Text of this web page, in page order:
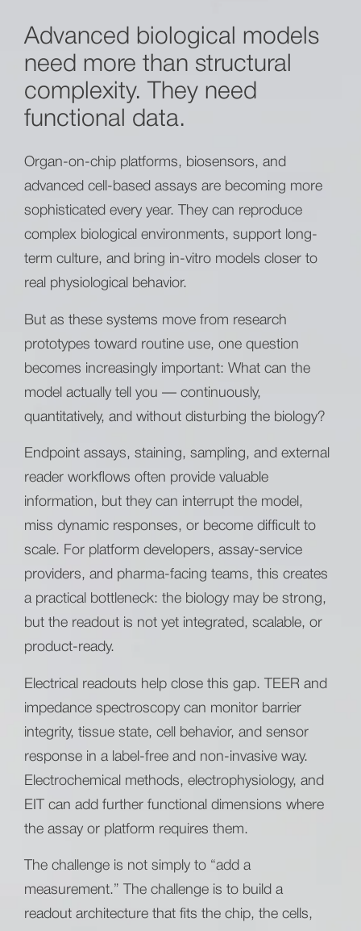
Advanced biological models
need more than structural
complexity. They need
functional data.
Organ-on-chip platforms, biosensors, and
advanced cell-based assays are becoming more
sophisticated every year. They can reproduce
complex biological environments, support long-
term culture, and bring in-vitro models closer to
real physiological behavior.
But as these systems move from research
prototypes toward routine use, one question
becomes increasingly important: What can the
model actually tell you — continuously,
quantitatively, and without disturbing the biology?
Endpoint assays, staining, sampling, and external
reader workflows often provide valuable
information, but they can interrupt the model,
miss dynamic responses, or become difficult to
scale. For platform developers, assay-service
providers, and pharma-facing teams, this creates
a practical bottleneck: the biology may be strong,
but the readout is not yet integrated, scalable, or
product-ready.
Electrical readouts help close this gap. TEER and
impedance spectroscopy can monitor barrier
integrity, tissue state, cell behavior, and sensor
response in a label-free and non-invasive way.
Electrochemical methods, electrophysiology, and
EIT can add further functional dimensions where
the assay or platform requires them.
The challenge is not simply to “add a
measurement.” The challenge is to build a
readout architecture that fits the chip, the cells,